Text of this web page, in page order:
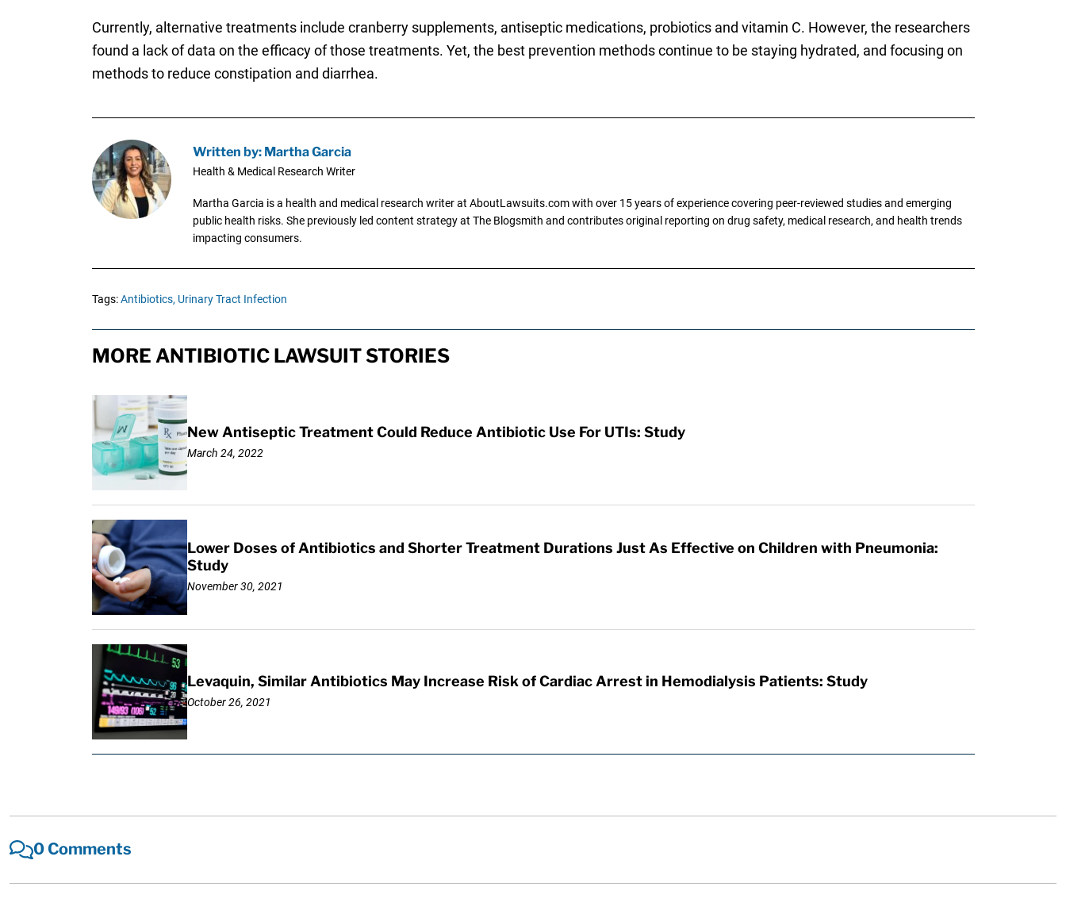
Currently, alternative treatments include cranberry supplements, antiseptic medications, probiotics and vitamin C. However, the researchers
found a lack of data on the efficacy of those treatments. Yet, the best prevention methods continue to be staying hydrated, and focusing on
methods to reduce constipation and diarrhea.
Written by: Martha Garcia
Health & Medical Research Writer
Martha Garcia is a health and medical research writer at AboutLawsuits.com with over 15 years of experience covering peer-reviewed studies and emerging
public health risks. She previously led content strategy at The Blogsmith and contributes original reporting on drug safety, medical research, and health trends
impacting consumers.
Tags:Antibiotics, Urinary Tract Infection
MORE ANTIBIOTIC LAWSUIT STORIES
New Antiseptic Treatment Could Reduce Antibiotic Use For UTIs: Study
March 24, 2022
Lower Doses of Antibiotics and Shorter Treatment Durations Just As Effective on Children with Pneumonia:
Study
November 30, 2021
Levaquin, Similar Antibiotics May Increase Risk of Cardiac Arrest in Hemodialysis Patients: Study
October 26, 2021
0 Comments